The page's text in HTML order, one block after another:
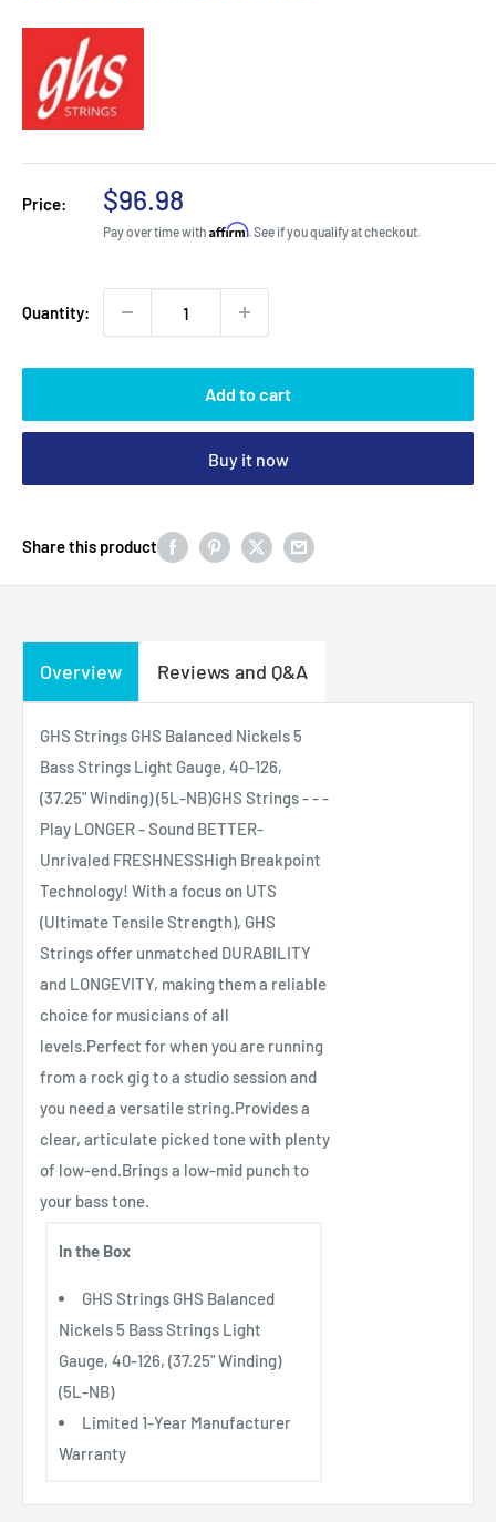
Price:
Sale
price
$96.98
Pay over time with Affirm. See if you qualify at checkout.
Quantity:
Add to cart
Buy it now
Share this product
Overview Reviews and Q&A
GHS Strings GHS Balanced Nickels 5
Bass Strings Light Gauge, 40-126,
(37.25" Winding) (5L-NB)GHS Strings - - -
Play LONGER - Sound BETTER-
Unrivaled FRESHNESSHigh Breakpoint
Technology! With a focus on UTS
(Ultimate Tensile Strength), GHS
Strings offer unmatched DURABILITY
and LONGEVITY, making them a reliable
choice for musicians of all
levels.Perfect for when you are running
from a rock gig to a studio session and
you need a versatile string.Provides a
clear, articulate picked tone with plenty
of low-end.Brings a low-mid punch to
your bass tone.
In the Box
GHS Strings GHS Balanced
Nickels 5 Bass Strings Light
Gauge, 40-126, (37.25" Winding)
(5L-NB)
Limited 1-Year Manufacturer
Warranty